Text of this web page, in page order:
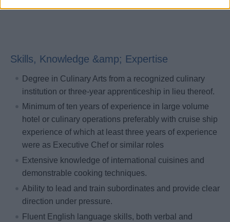
Skills, Knowledge &amp; Expertise
Degree in Culinary Arts from a recognized culinary
institution or three-year apprenticeship in lieu thereof.
Minimum of ten years of experience in large volume
hotel or culinary operations preferably with cruise ship
experience of which at least three years of experience
were as Executive Chef or similar roles
Extensive knowledge of international cuisines and
demonstrable cooking techniques.
Ability to lead and train subordinates and provide clear
direction under pressure.
Fluent English language skills, both verbal and